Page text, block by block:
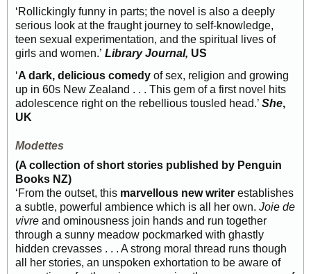
‘Rollickingly funny in parts; the novel is also a deeply
serious look at the fraught journey to self-knowledge,
teen sexual experimentation, and the spiritual lives of
girls and women.’ Library Journal, US
‘A dark, delicious comedy of sex, religion and growing
up in 60s New Zealand . . . This gem of a first novel hits
adolescence right on the rebellious tousled head.’ She,
UK
Modettes
(A collection of short stories published by Penguin
Books NZ)
‘From the outset, this marvellous new writer establishes
a subtle, powerful ambience which is all her own. Joie de
vivre and ominousness join hands and run together
through a sunny meadow pockmarked with ghastly
hidden crevasses . . . A strong moral thread runs though
all her stories, an unspoken exhortation to be aware of